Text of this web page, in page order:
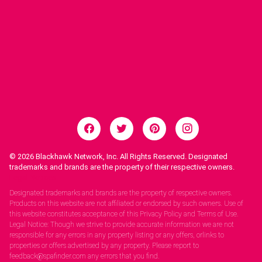
© 2026 Blackhawk Network, Inc. All Rights Reserved. Designated
trademarks and brands are the property of their respective owners.
Designated trademarks and brands are the property of respective owners.
Products on this website are not affiliated or endorsed by such owners. Use of
this website constitutes acceptance of this Privacy Policy and Terms of Use.
Legal Notice: Though we strive to provide accurate information we are not
responsible for any errors in any property listing or any offers, orlinks to
properties or offers advertised by any property. Please report to
feedback@spafinder.com any errors that you find.